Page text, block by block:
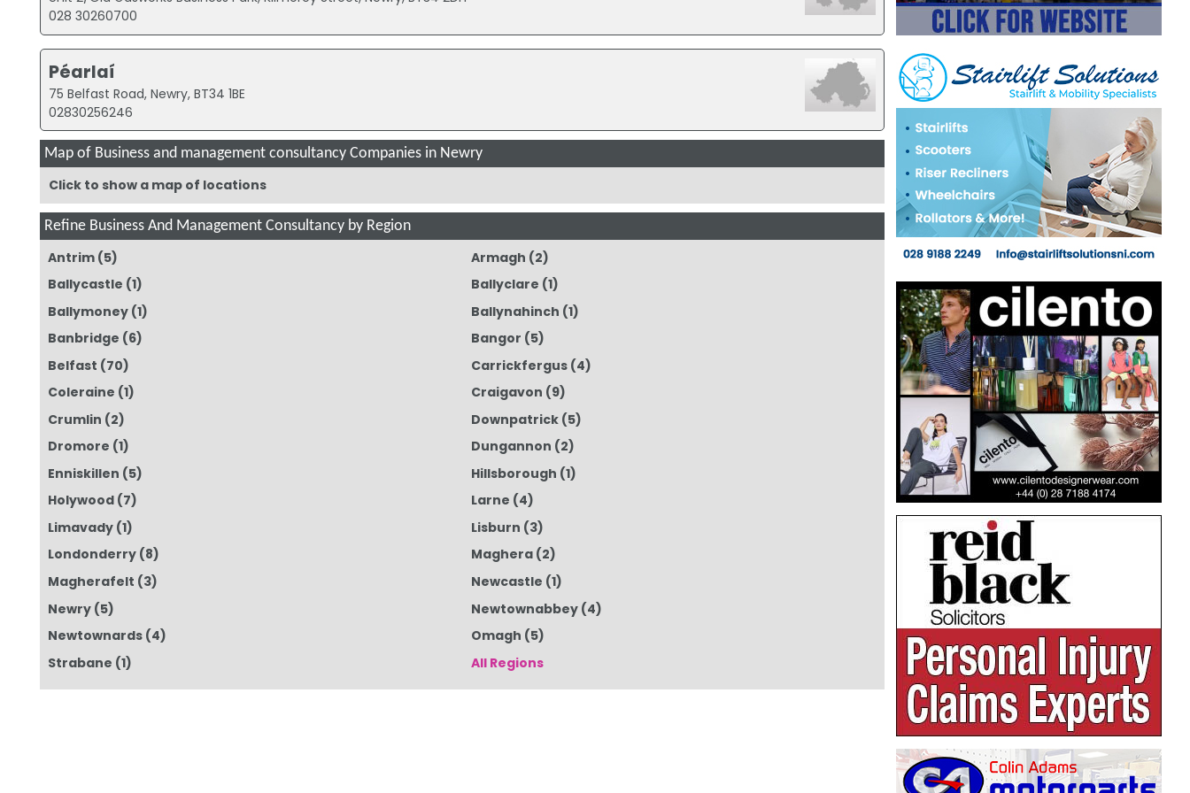
028 30260700
Péarlaí
75 Belfast Road, Newry, BT34 1BE
02830256246
Map of Business and management consultancy Companies in Newry
Click to show a map of locations
Refine Business And Management Consultancy by Region
Antrim (5) Armagh (2)
Ballycastle (1) Ballyclare (1)
Ballymoney (1) Ballynahinch (1)
Banbridge (6) Bangor (5)
Belfast (70) Carrickfergus(4)
Coleraine (1) Craigavon (9)
Crumlin (2) Downpatrick(5)
Dromore (1) Dungannon (2)
Enniskillen (5) Hillsborough (1)
Holywood (7) Larne (4)
Limavady (1) Lisburn (3)
Londonderry (8) Maghera(2)
Magherafelt (3) Newcastle (1)
Newry (5) Newtownabbey(4)
Newtownards (4) Omagh (5)
Strabane (1) All Regions